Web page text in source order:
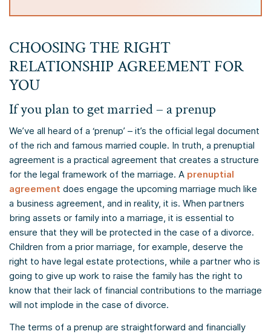
CHOOSING THE RIGHT
RELATIONSHIP AGREEMENT FOR
YOU
If you plan to get married – a prenup
We’ve all heard of a ‘prenup’ – it’s the official legal document
of the rich and famous married couple. In truth, a prenuptial
agreement is a practical agreement that creates a structure
for the legal framework of the marriage. A prenuptial
agreement does engage the upcoming marriage much like
a business agreement, and in reality, it is. When partners
bring assets or family into a marriage, it is essential to
ensure that they will be protected in the case of a divorce.
Children from a prior marriage, for example, deserve the
right to have legal estate protections, while a partner who is
going to give up work to raise the family has the right to
know that their lack of financial contributions to the marriage
will not implode in the case of divorce.
The terms of a prenup are straightforward and financially